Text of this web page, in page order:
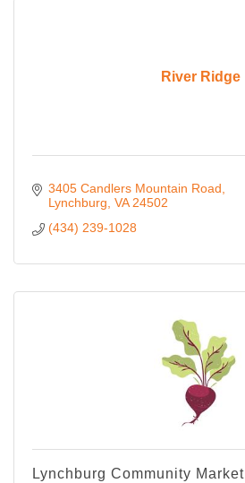
River Ridge
3405 Candlers Mountain Road
Lynchburg VA 24502
(434) 239-1028
Lynchburg Community Market